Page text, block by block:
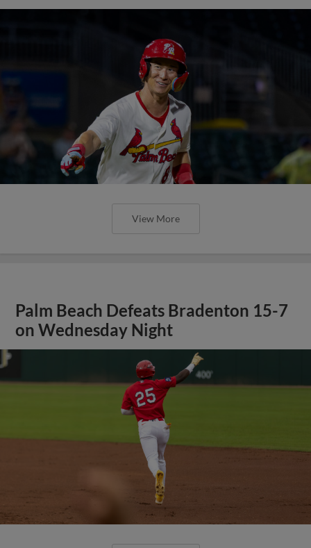
View More
Palm Beach Defeats Bradenton 15-7
on Wednesday Night